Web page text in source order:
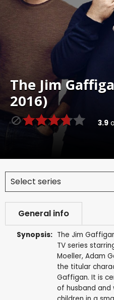
The Jim
2016)
3.9
Select series
General info
Synopsis: The Jim
TV series
Moeller, Adam
the titular
Gaffigan. It is
of husband